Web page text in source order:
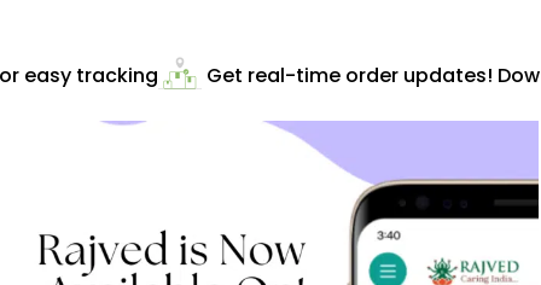
easy tracking Get real-time order updates!